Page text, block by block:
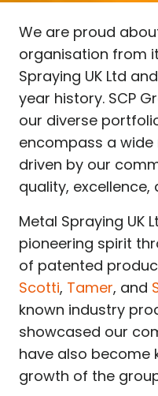
We are proud
organisation from
Spraying UK Ltd and
year history. SCP
our diverse
encompass a
driven by our
quality, excellence,
Metal Spraying UK
pioneering spirit
of patented
Scotti, Tamer, and
known industry
showcased our
have also become
growth of the